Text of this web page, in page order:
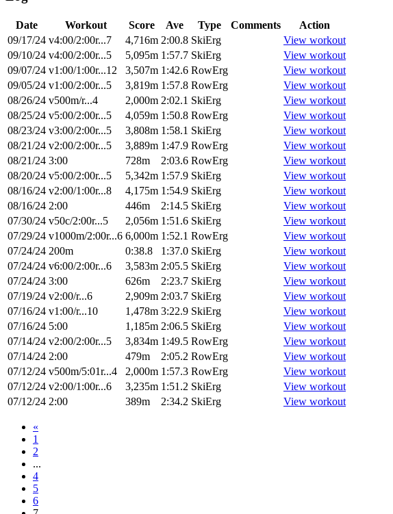
Date Workout Score Ave Type Comments
Action
09/17/24 v4:00/2:00r...7 4,716m 2:00.8 SkiErg
View workout
09/10/24 v4:00/2:00r...5 5,095m 1:57.7 SkiErg
View workout
09/07/24 v1:00/1:00r...12 3,507m 1:42.6 RowErg
View workout
09/05/24 v1:00/2:00r...5 3,819m 1:57.8 RowErg
View workout
08/26/24 v500m/r...4 2,000m 2:02.1 SkiErg
View workout
08/25/24 v5:00/2:00r...5 4,059m 1:50.8 RowErg
View workout
08/23/24 v3:00/2:00r...5 3,808m 1:58.1 SkiErg
View workout
08/21/24 v2:00/2:00r...5 3,889m 1:47.9 RowErg
View workout
08/21/24 3:00 728m 2:03.6 RowErg
View workout
08/20/24 v5:00/2:00r...5 5,342m 1:57.9 SkiErg
View workout
08/16/24 v2:00/1:00r...8 4,175m 1:54.9 SkiErg
View workout
08/16/24 2:00 446m 2:14.5 SkiErg
View workout
07/30/24 v50c/2:00r...5 2,056m 1:51.6 SkiErg
View workout
07/29/24 v1000m/2:00r...6 6,000m 1:52.1 RowErg
View workout
07/24/24 200m 0:38.8 1:37.0 SkiErg
View workout
07/24/24 v6:00/2:00r...6 3,583m 2:05.5 SkiErg
View workout
07/24/24 3:00 626m 2:23.7 SkiErg
View workout
07/19/24 v2:00/r...6 2,909m 2:03.7 SkiErg
View workout
07/16/24 v1:00/r...10 1,478m 3:22.9 SkiErg
View workout
07/16/24 5:00 1,185m 2:06.5 SkiErg
View workout
07/14/24 v2:00/2:00r...5 3,834m 1:49.5 RowErg
View workout
07/14/24 2:00 479m 2:05.2 RowErg
View workout
07/12/24 v500m/5:01r...4 2,000m 1:57.3 RowErg
View workout
07/12/24 v2:00/1:00r...6 3,235m 1:51.2 SkiErg
View workout
07/12/24 2:00 389m 2:34.2 SkiErg View workout
«
1
2
...
4
5
6